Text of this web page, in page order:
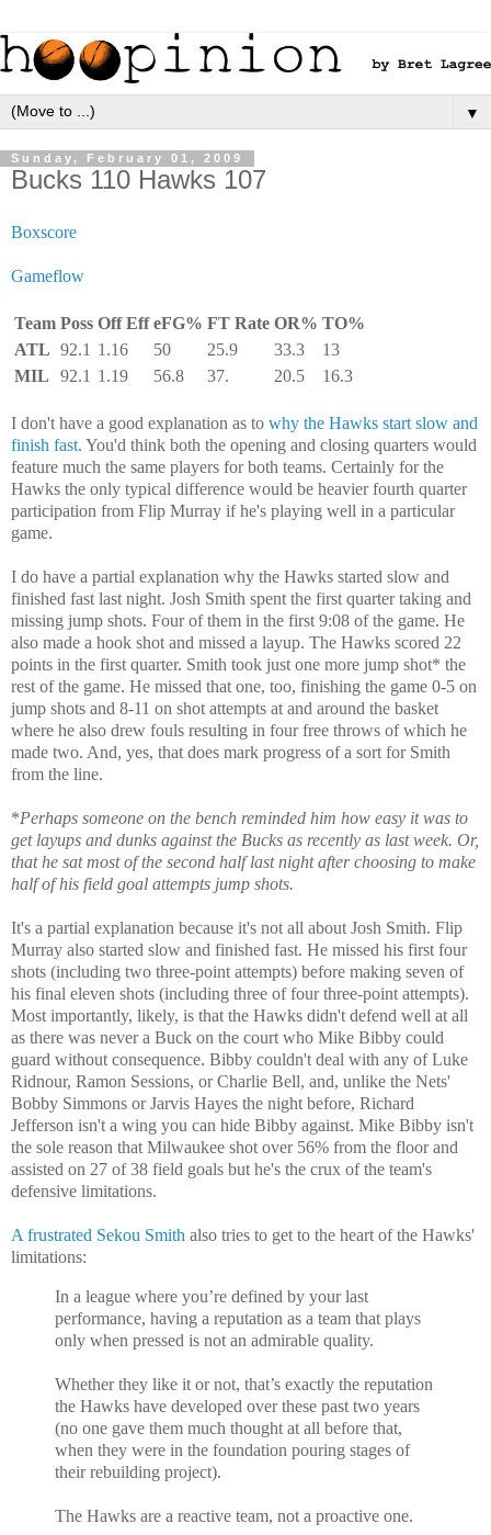
▼
Sunday, February 01, 2009
Bucks 110 Hawks 107
Boxscore
Gameflow
Team Poss Off Eff eFG% FT Rate OR% TO%
ATL 92.1 1.16 50 25.9 33.3
13
MIL
92.1 1.19 56.8 37. 20.5 16.3
I don't have a good explanation as to why the Hawks start slow and
finish fast. You'd think both the opening and closing quarters would
feature much the same players for both teams. Certainly for the
Hawks the only typical difference would be heavier fourth quarter
participation from Flip Murray if he's playing well in a particular
game.
I do have a partial explanation why the Hawks started slow and
finished fast last night. Josh Smith spent the first quarter taking and
missing jump shots. Four of them in the first 9:08 of the game. He
also made a hook shot and missed a layup. The Hawks scored 22
points in the first quarter. Smith took just one more jump shot* the
rest of the game. He missed that one, too, finishing the game 0-5 on
jump shots and 8-11 on shot attempts at and around the basket
where he also drew fouls resulting in four free throws of which he
made two. And, yes, that does mark progress of a sort for Smith
from the line.
*Perhaps someone on the bench reminded him how easy it was to
get layups and dunks against the Bucks as recently as last week. Or,
that he sat most of the second half last night after choosing to make
half of his field goal attempts jump shots.
It's a partial explanation because it's not all about Josh Smith. Flip
Murray also started slow and finished fast. He missed his first four
shots (including two three-point attempts) before making seven of
his final eleven shots (including three of four three-point attempts).
Most importantly, likely, is that the Hawks didn't defend well at all
as there was never a Buck on the court who Mike Bibby could
guard without consequence. Bibby couldn't deal with any of Luke
Ridnour, Ramon Sessions, or Charlie Bell, and, unlike the Nets'
Bobby Simmons or Jarvis Hayes the night before, Richard
Jefferson isn't a wing you can hide Bibby against. Mike Bibby isn't
the sole reason that Milwaukee shot over 56% from the floor and
assisted on 27 of 38 field goals but he's the crux of the team's
defensive limitations.
A frustrated Sekou Smith also tries to get to the heart of the Hawks'
limitations:
In a league where you’re defined by your last
performance, having a reputation as a team that plays
only when pressed is not an admirable quality.
Whether they like it or not, that’s exactly the reputation
the Hawks have developed over these past two years
(no one gave them much thought at all before that,
when they were in the foundation pouring stages of
their rebuilding project).
The Hawks are a reactive team, not a proactive one.